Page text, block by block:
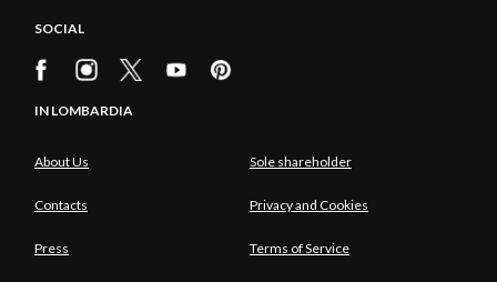
SOCIAL
IN LOMBARDIA
About Us Sole shareholder
Contacts Privacy and Cookies
Press Terms of Service